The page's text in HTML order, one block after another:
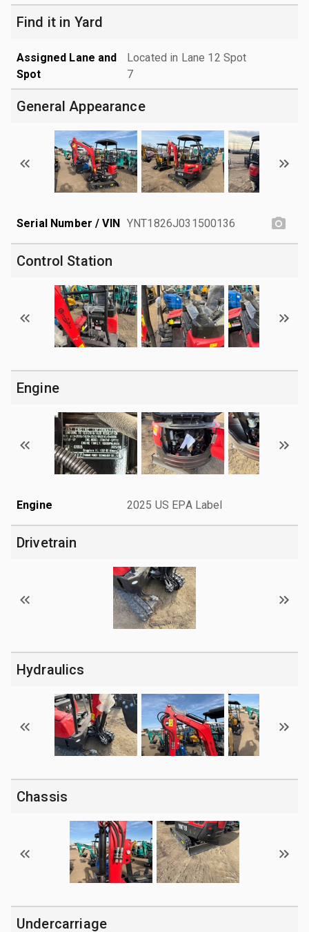
Find it in Yard
Assigned Lane and
Spot
Located in Lane 12 Spot
7
General Appearance
Serial Number / VIN YNT1826J031500136
Control Station
Engine
Engine 2025 US EPA Label
Drivetrain
Hydraulics
Chassis
Undercarriage